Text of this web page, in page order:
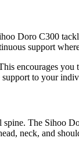
Doro C300
support
encourages
to your
The Sihoo
neck, and